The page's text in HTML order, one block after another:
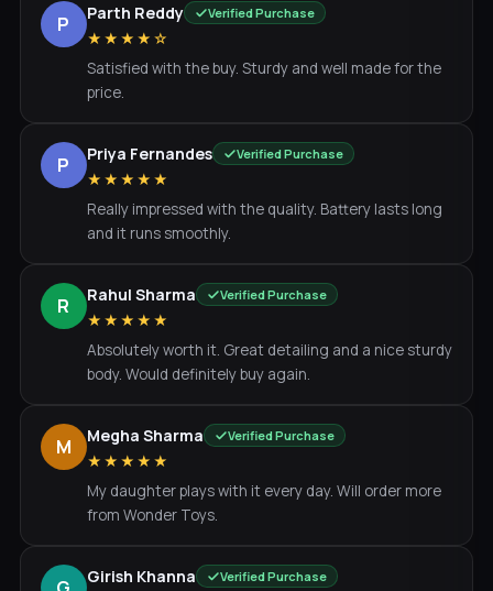
P Parth Reddy Verified Purchase
★★★★☆
Satisfied with the buy. Sturdy and well made for the
price.
P Priya Fernandes Verified Purchase
★★★★★
Really impressed with the quality. Battery lasts long
and it runs smoothly.
R Rahul Sharma Verified Purchase
★★★★★
Absolutely worth it. Great detailing and a nice sturdy
body. Would definitely buy again.
M Megha Sharma Verified Purchase
★★★★★
My daughter plays with it every day. Will order more
from Wonder Toys.
Girish Khanna Verified Purchase